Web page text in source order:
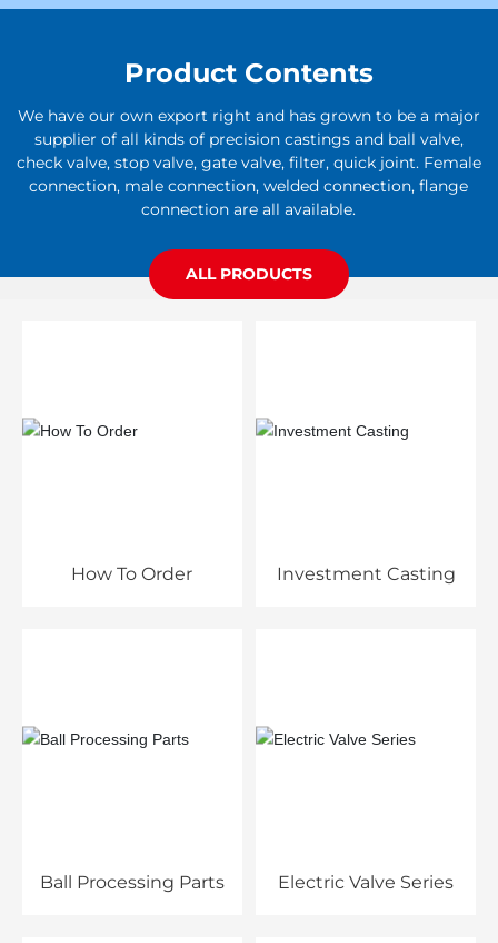
Product Contents
We have our own export right and has grown to be a major
supplier of all kinds of precision castings and ball valve,
check valve, stop valve, gate valve, filter, quick joint. Female
connection, male connection, welded connection, flange
connection are all available.
ALL PRODUCTS
How To Order Investment Casting
Ball Processing Parts Electric Valve Series